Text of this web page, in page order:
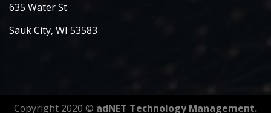
635 Water St
Sauk City, WI 53583
Copyright 2020 © adNET Technology Management.